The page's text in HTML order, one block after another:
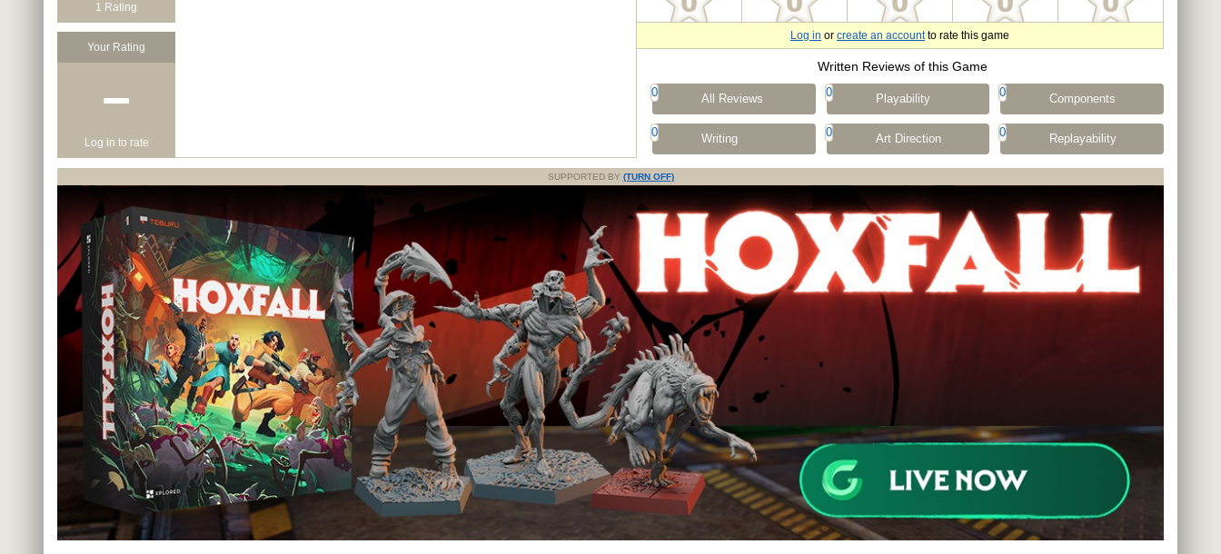
1 Rating
Your Rating
−
Log in to rate
Log in or create an accountto rate this game
Written Reviews of this Game
0 All Reviews 0 Playability 0 Components
0 Writing 0 Art Direction 0 Replayability
SUPPORTED BY (TURN OFF)